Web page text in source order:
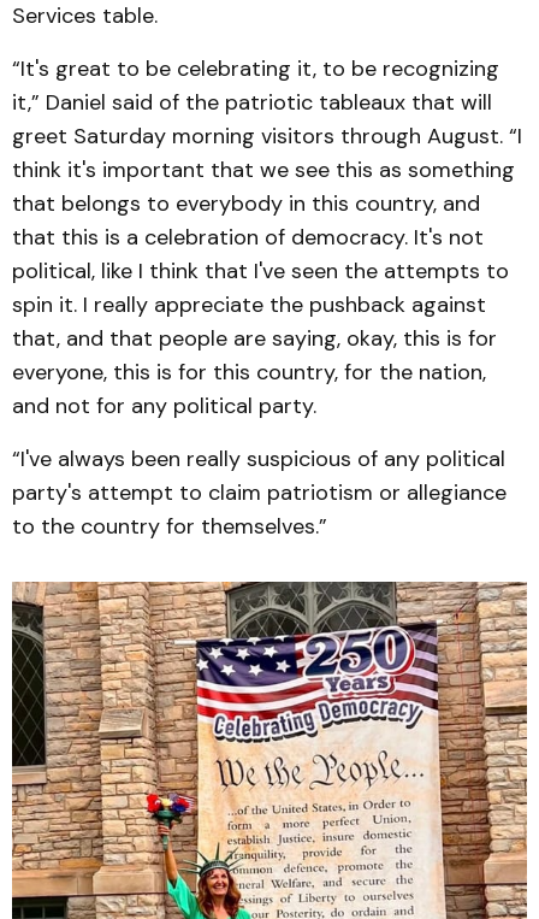
Services table.
“It's great to be celebrating it, to be recognizing
it,” Daniel said of the patriotic tableaux that will
greet Saturday morning visitors through August. “I
think it's important that we see this as something
that belongs to everybody in this country, and
that this is a celebration of democracy. It's not
political, like I think that I've seen the attempts to
spin it. I really appreciate the pushback against
that, and that people are saying, okay, this is for
everyone, this is for this country, for the nation,
and not for any political party.
“I've always been really suspicious of any political
party's attempt to claim patriotism or allegiance
to the country for themselves.”